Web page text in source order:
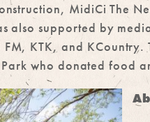
MidiCi The
also supported by
KTK, and
who donated food